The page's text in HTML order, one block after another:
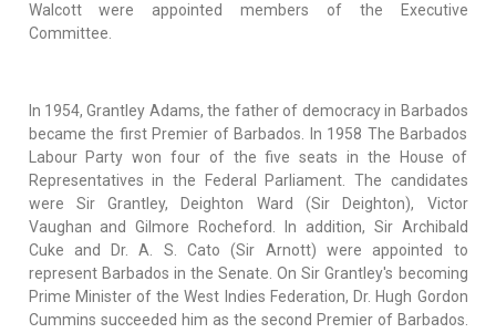
Walcott were appointed members of the Executive
Committee.
In 1954, Grantley Adams, the father of democracy in Barbados
became the first Premier of Barbados. In 1958 The Barbados
Labour Party won four of the five seats in the House of
Representatives in the Federal Parliament. The candidates
were Sir Grantley, Deighton Ward (Sir Deighton), Victor
Vaughan and Gilmore Rocheford. In addition, Sir Archibald
Cuke and Dr. A. S. Cato (Sir Arnott) were appointed to
represent Barbados in the Senate. On Sir Grantley's becoming
Prime Minister of the West Indies Federation, Dr. Hugh Gordon
Cummins succeeded him as the second Premier of Barbados.